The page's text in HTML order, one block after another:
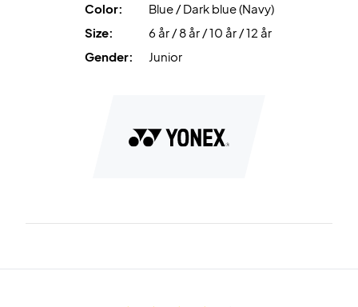
Color:
Blue / Dark blue (Navy)
Size:
6 år / 8 år / 10 år / 12 år
Gender:
Junior